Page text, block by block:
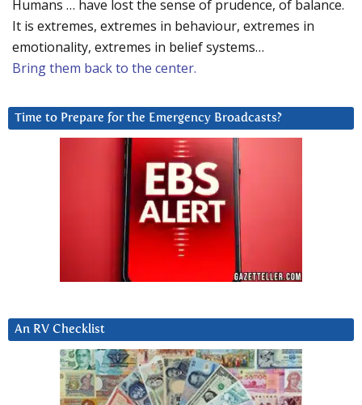
Humans … have lost the sense of prudence, of balance.
It is extremes, extremes in behaviour, extremes in
emotionality, extremes in belief systems…
Bring them back to the center.
Time to Prepare for the Emergency Broadcasts?
An RV Checklist